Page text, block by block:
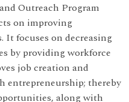
Outreach Program
on improving
It focuses on decreasing
by providing workforce
job creation and
thereby
along with